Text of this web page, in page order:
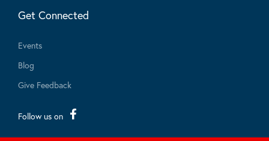
Get Connected
Events
Blog
Give Feedback
Follow us on